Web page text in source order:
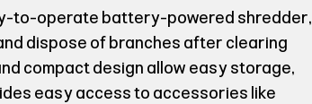
to-operate battery-powered shredder,
dispose of branches after clearing
compact design allow easy storage,
easy access to accessories like